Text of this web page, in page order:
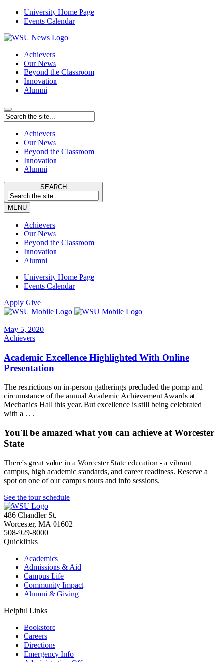
University Home Page
Events Calendar
Achievers
Our News
Beyond the Classroom
Innovation
Alumni
Achievers
Our News
Beyond the Classroom
Innovation
Alumni
SEARCH
MENU
Achievers
Our News
Beyond the Classroom
Innovation
Alumni
University Home Page
Events Calendar
Apply Give
May 5, 2020
Achievers
Academic Excellence Highlighted With Online
Presentation
The restrictions on in-person gatherings precluded the pomp and
circumstance of the annual Academic Achievement Awards at
Mechanics Hall this year. But excellence is still being celebrated
with a . . .
You'll be amazed what you can achieve at Worcester
State
There's great value in a Worcester State education - a vibrant
campus, high academic standards, and career readiness. Reserve a
spot on one of our campus tours and info sessions.
See the tour schedule
486 Chandler St,
Worcester, MA 01602
508-929-8000
Quicklinks
Academics
Admissions & Aid
Campus Life
Community Impact
Alumni & Giving
Helpful Links
Bookstore
Careers
Directions
Emergency Info